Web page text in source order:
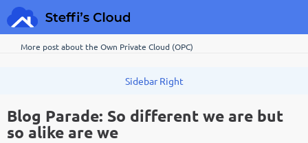
More post about the Own Private Cloud (OPC)
Blog Parade: So different we are but
so alike are we